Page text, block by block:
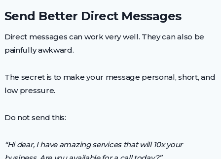
Send Better Direct Messages
Direct messages can work very well. They can also be
painfully awkward.
The secret is to make your message personal, short, and
low pressure.
Do not send this:
“Hi dear, I have amazing services that will 10x your